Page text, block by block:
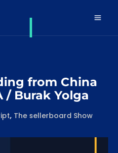
from China
/ Burak Yolga
, The sellerboard Show